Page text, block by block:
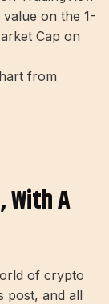
on the 1-
Cap on
from
With A
of crypto
post, and all